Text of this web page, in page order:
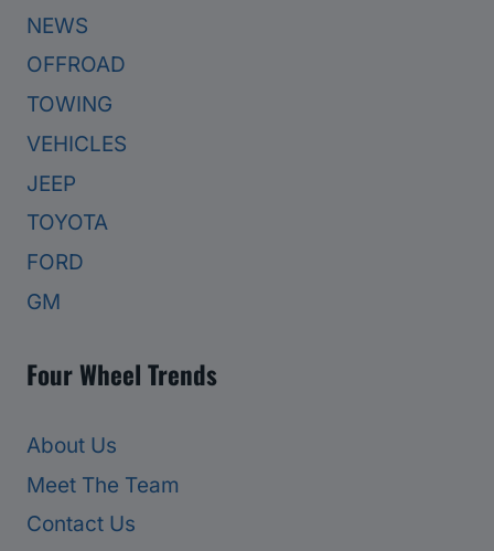
NEWS
OFFROAD
TOWING
VEHICLES
JEEP
TOYOTA
FORD
GM
Four Wheel Trends
About Us
Meet The Team
Contact Us